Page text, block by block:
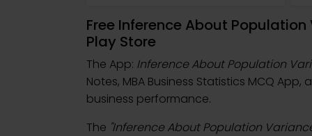
Free Inference About
Play Store
The App: Inference About Population
Notes, MBA Business Statistics MCQ
business performance.
The "Inference About Population